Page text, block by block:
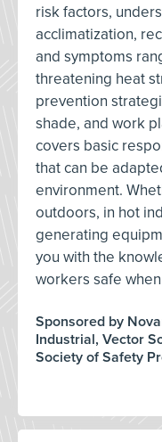
risk factors,
acclimatization,
and symptoms
threatening heat
prevention
shade, and work
covers basic
that can be
environment.
outdoors, in hot
generating
you with the
workers safe
Sponsored by
Industrial, Vector
Society of Safety